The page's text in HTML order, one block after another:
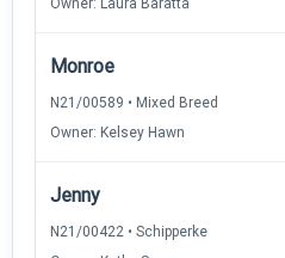
Owner: Laura Baratta
Monroe
N21/00589 • Mixed Breed
Owner: Kelsey Hawn
Jenny
N21/00422 • Schipperke